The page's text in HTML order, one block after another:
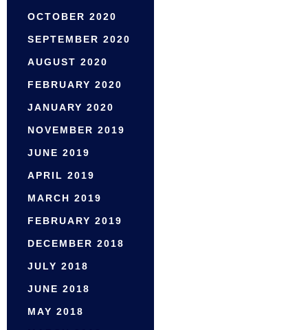
OCTOBER 2020
SEPTEMBER 2020
AUGUST 2020
FEBRUARY 2020
JANUARY 2020
NOVEMBER 2019
JUNE 2019
APRIL 2019
MARCH 2019
FEBRUARY 2019
DECEMBER 2018
JULY 2018
JUNE 2018
MAY 2018